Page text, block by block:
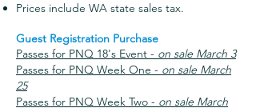
Prices include WA state sales tax.​
Guest Registration Purchase
Passes for PNQ 18's Event - on sale March 3
Passes for PNQ Week One - on sale March
25
Passes for PNQ Week Two - on sale March